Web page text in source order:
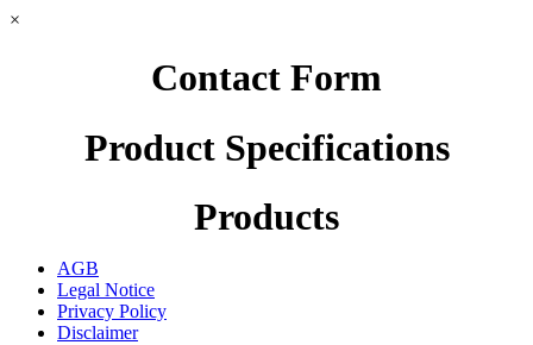
×
Contact Form
Product Specifications
Products
AGB
Legal Notice
Privacy Policy
Disclaimer